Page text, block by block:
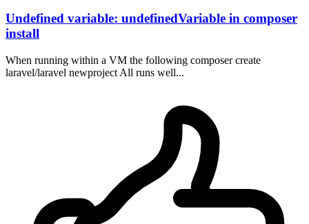
Undefined variable: undefinedVariable in composer
install
When running within a VM the following composer create
laravel/laravel newproject All runs well...